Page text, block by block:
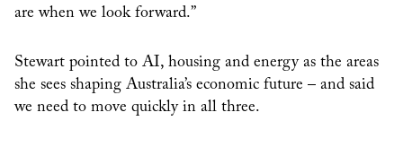
are when we look forward.”
Stewart pointed to AI, housing and energy as the areas
she sees shaping Australia’s economic future – and said
we need to move quickly in all three.